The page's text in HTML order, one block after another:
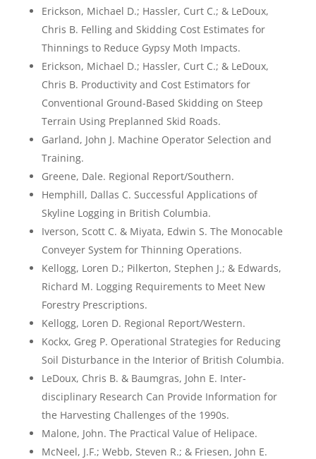
Erickson, Michael D.; Hassler, Curt C.; & LeDoux,
Chris B. Felling and Skidding Cost Estimates for
Thinnings to Reduce Gypsy Moth Impacts.
Erickson, Michael D.; Hassler, Curt C.; & LeDoux,
Chris B. Productivity and Cost Estimators for
Conventional Ground-Based Skidding on Steep
Terrain Using Preplanned Skid Roads.
Garland, John J. Machine Operator Selection and
Training.
Greene, Dale. Regional Report/Southern.
Hemphill, Dallas C. Successful Applications of
Skyline Logging in British Columbia.
Iverson, Scott C. & Miyata, Edwin S. The Monocable
Conveyer System for Thinning Operations.
Kellogg, Loren D.; Pilkerton, Stephen J.; & Edwards,
Richard M. Logging Requirements to Meet New
Forestry Prescriptions.
Kellogg, Loren D. Regional Report/Western.
Kockx, Greg P. Operational Strategies for Reducing
Soil Disturbance in the Interior of British Columbia.
LeDoux, Chris B. & Baumgras, John E. Inter-
disciplinary Research Can Provide Information for
the Harvesting Challenges of the 1990s.
Malone, John. The Practical Value of Helipace.
McNeel, J.F.; Webb, Steven R.; & Friesen, John E.